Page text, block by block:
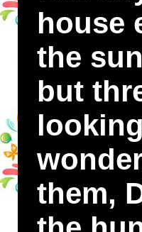
house
the
but
them,